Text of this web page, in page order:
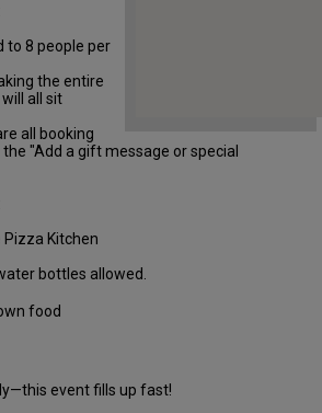
to 8 people per
the entire
all sit
all booking
"Add a gift message or special
Pizza Kitchen
bottles allowed.
food
event fills up fast!